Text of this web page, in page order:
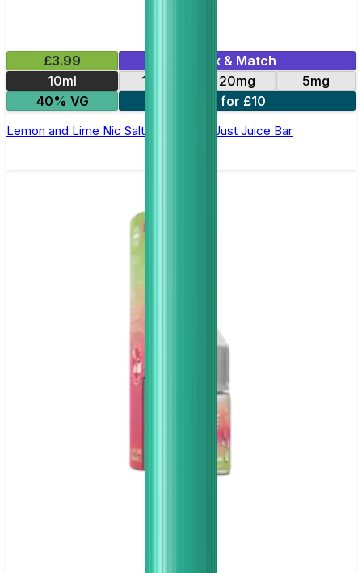
£3.99
Mix & Match
10ml
10mg 20mg
5mg
40% VG
3 for £10
Lemon and Lime Nic Salt E-Liquid by Just Juice Bar